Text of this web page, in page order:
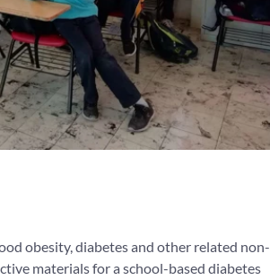
obesity, diabetes and other related non-
materials for a school-based diabetes